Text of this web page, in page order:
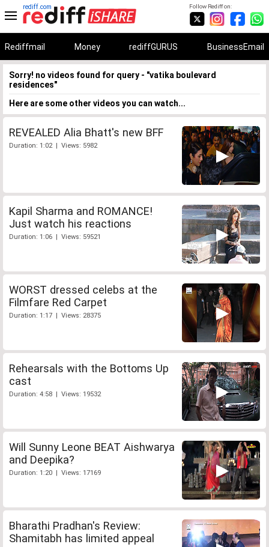
Follow Rediff on:
rediff.com
Rediffmail Money rediffGURUS BusinessEmail
Sorry! no videos found for query - "vatika boulevard
residences"
Here are some other videos you can watch...
REVEALED Alia Bhatt's new BFF
Duration: 1:02 | Views: 5982
Kapil Sharma and ROMANCE!
Just watch his reactions
Duration: 1:06 | Views: 59521
WORST dressed celebs at the
Filmfare Red Carpet
Duration: 1:17 | Views: 28375
Rehearsals with the Bottoms Up
cast
Duration: 4:58 | Views: 19532
Will Sunny Leone BEAT Aishwarya
and Deepika?
Duration: 1:20 | Views: 17169
Bharathi Pradhan's Review:
Shamitabh has limited appeal